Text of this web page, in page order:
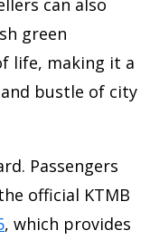
green
life, making it a
bustle of city
Passengers
official KTMB
, which provides